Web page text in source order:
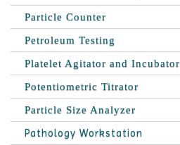
Particle Counter
Petroleum Testing
Platelet Agitator and Incubator
Potentiometric Titrator
Particle Size Analyzer
Pathology Workstation